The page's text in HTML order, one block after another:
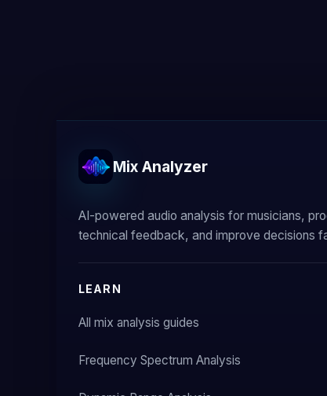
Mix Analyzer
AI-powered audio analysis for musicians,
technical feedback, and improve decisions
LEARN
All mix analysis guides
Frequency Spectrum Analysis